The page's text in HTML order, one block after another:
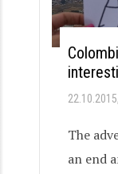
22.10.2015
The
an end